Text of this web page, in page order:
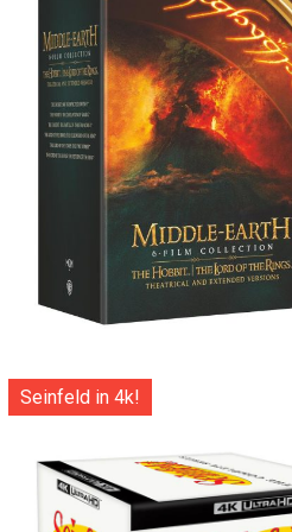
Seinfeld in 4k!